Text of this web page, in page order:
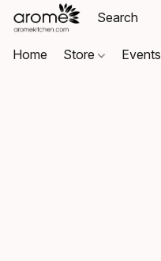
Home Store Events